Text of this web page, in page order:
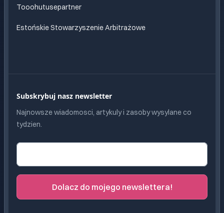
Tooohutusepartner
Estońskie Stowarzyszenie Arbitrażowe
Subskrybuj nasz newsletter
Najnowsze wiadomosci, artykuly i zasoby wysylane co
tydzien.
Adres e-mail
Dolacz do mojego newslettera!